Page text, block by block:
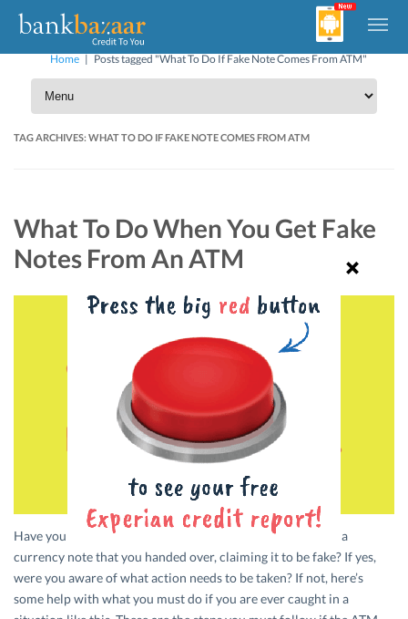
Home | Posts tagged "What To Do If Fake Note Comes From ATM"
TAG ARCHIVES:WHAT TO DO IF FAKE NOTE COMES FROM ATM
What To Do When You Get Fake
Notes From An ATM
Have you ever been in a situation where a vendor rejected a
currency note that you handed over, claiming it to be fake? If yes,
were you aware of what action needs to be taken? If not, here’s
some help with what you must do if you are ever caught in a